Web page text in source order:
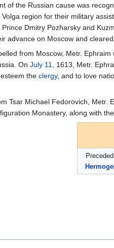
of the Russian cause was
region for their military
Dmitry Pozharsky and
advance on Moscow and
from Moscow, Metr.
On July 11
, 1613, Metr.
the clergy, and to love
Tsar Michael Fedorovich,
Monastery, along with the